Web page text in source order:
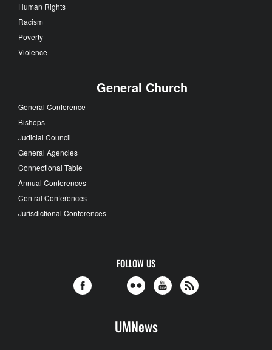
Human Rights
Racism
Poverty
Violence
General Church
General Conference
Bishops
Judicial Council
General Agencies
Connectional Table
Annual Conferences
Central Conferences
Jurisdictional Conferences
FOLLOW US
UMNews